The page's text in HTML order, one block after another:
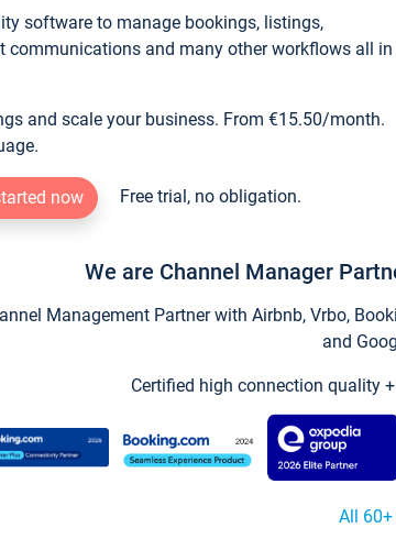
software to manage bookings, listings,
communications and many other workflows all in
and scale your business. From €15.50/month.
now Free trial, no obligation.
We are Channel Manager
Management Partner with Airbnb, Vrbo,
and
Certified high connection quality
All